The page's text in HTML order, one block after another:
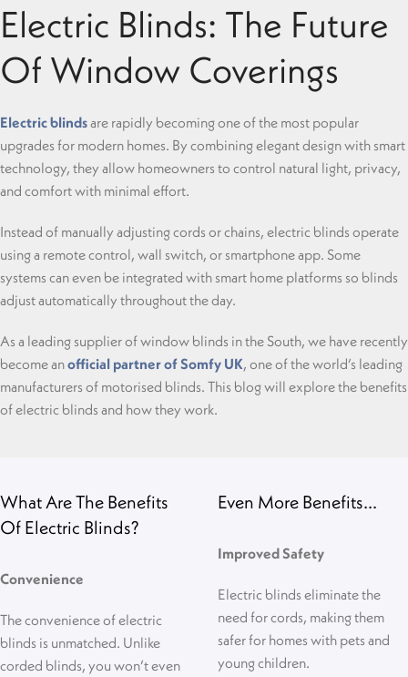
Electric Blinds: The Future
Of Window Coverings
Electric blindsare rapidly becoming one of the most popular
upgrades for modern homes. By combining elegant design with smart
technology, they allow homeowners to control natural light, privacy,
and comfort with minimal effort.
Instead of manually adjusting cords or chains, electric blinds operate
using a remote control, wall switch, or smartphone app. Some
systems can even be integrated with smart home platforms so blinds
adjust automatically throughout the day.
As a leading supplier of window blinds in the South, we have recently
become anofficial partner of Somfy UK, one of the world’s leading
manufacturers of motorised blinds. This blog will explore the benefits
of electric blinds and how they work.
What Are The Benefits
Of Electric Blinds?
Convenience
The convenience of electric
blinds is unmatched. Unlike
corded blinds, you won’t even
Even More Benefits...
Improved Safety
Electric blinds eliminate the
need for cords, making them
safer for homes with pets and
young children.